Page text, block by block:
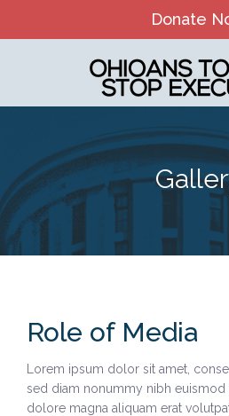
Donate
Our Mission and History
Theory of Change
Board & Staff
The Death Penalty in Ohio
Ohio Death Penalty Facts
Role of Media
Lorem ipsum dolor sit amet,
sed diam nonummy nibh euismod
dolore magna aliquam erat